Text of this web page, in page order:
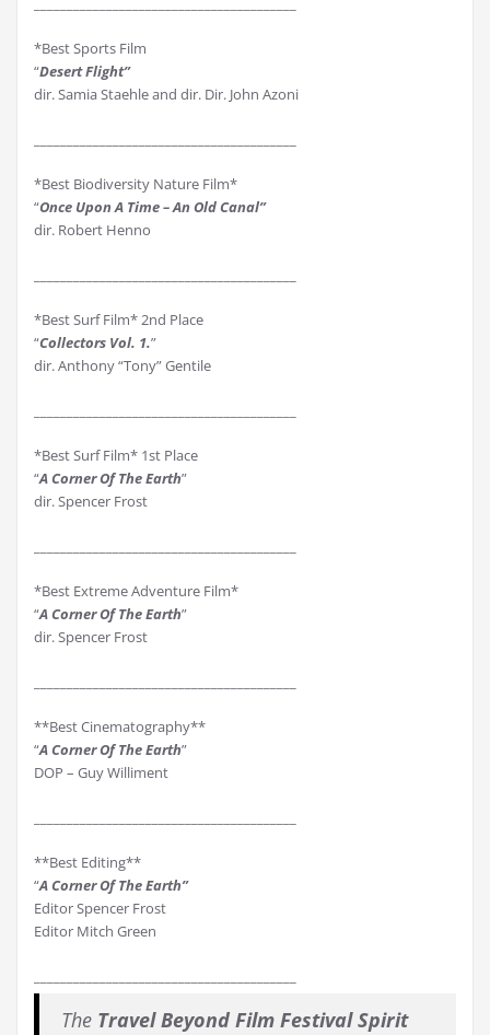
*Best Sports Film
“Desert Flight”
dir. Samia Staehle and dir. Dir. John Azoni
*Best Biodiversity Nature Film*
“Once Upon A Time – An Old Canal”
dir. Robert Henno
*Best Surf Film* 2nd Place
“Collectors Vol. 1.”
dir. Anthony “Tony” Gentile
*Best Surf Film* 1st Place
“A Corner Of The Earth”
dir. Spencer Frost
*Best Extreme Adventure Film*
“A Corner Of The Earth”
dir. Spencer Frost
**Best Cinematography**
“A Corner Of The Earth”
DOP – Guy Williment
**Best Editing**
“A Corner Of The Earth”
Editor Spencer Frost
Editor Mitch Green
The Travel Beyond Film Festival Spirit